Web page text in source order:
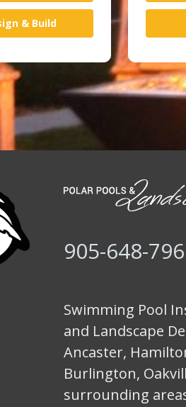
& Build
905-648-
Swimming Pool
and Landscape
Ancaster,
Burlington,
surrounding